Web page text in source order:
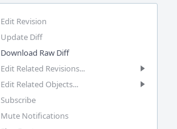
Edit Revision
Update Diff
Download Raw Diff
Edit Related Revisions...
Edit Related Objects...
Subscribe
Mute Notifications